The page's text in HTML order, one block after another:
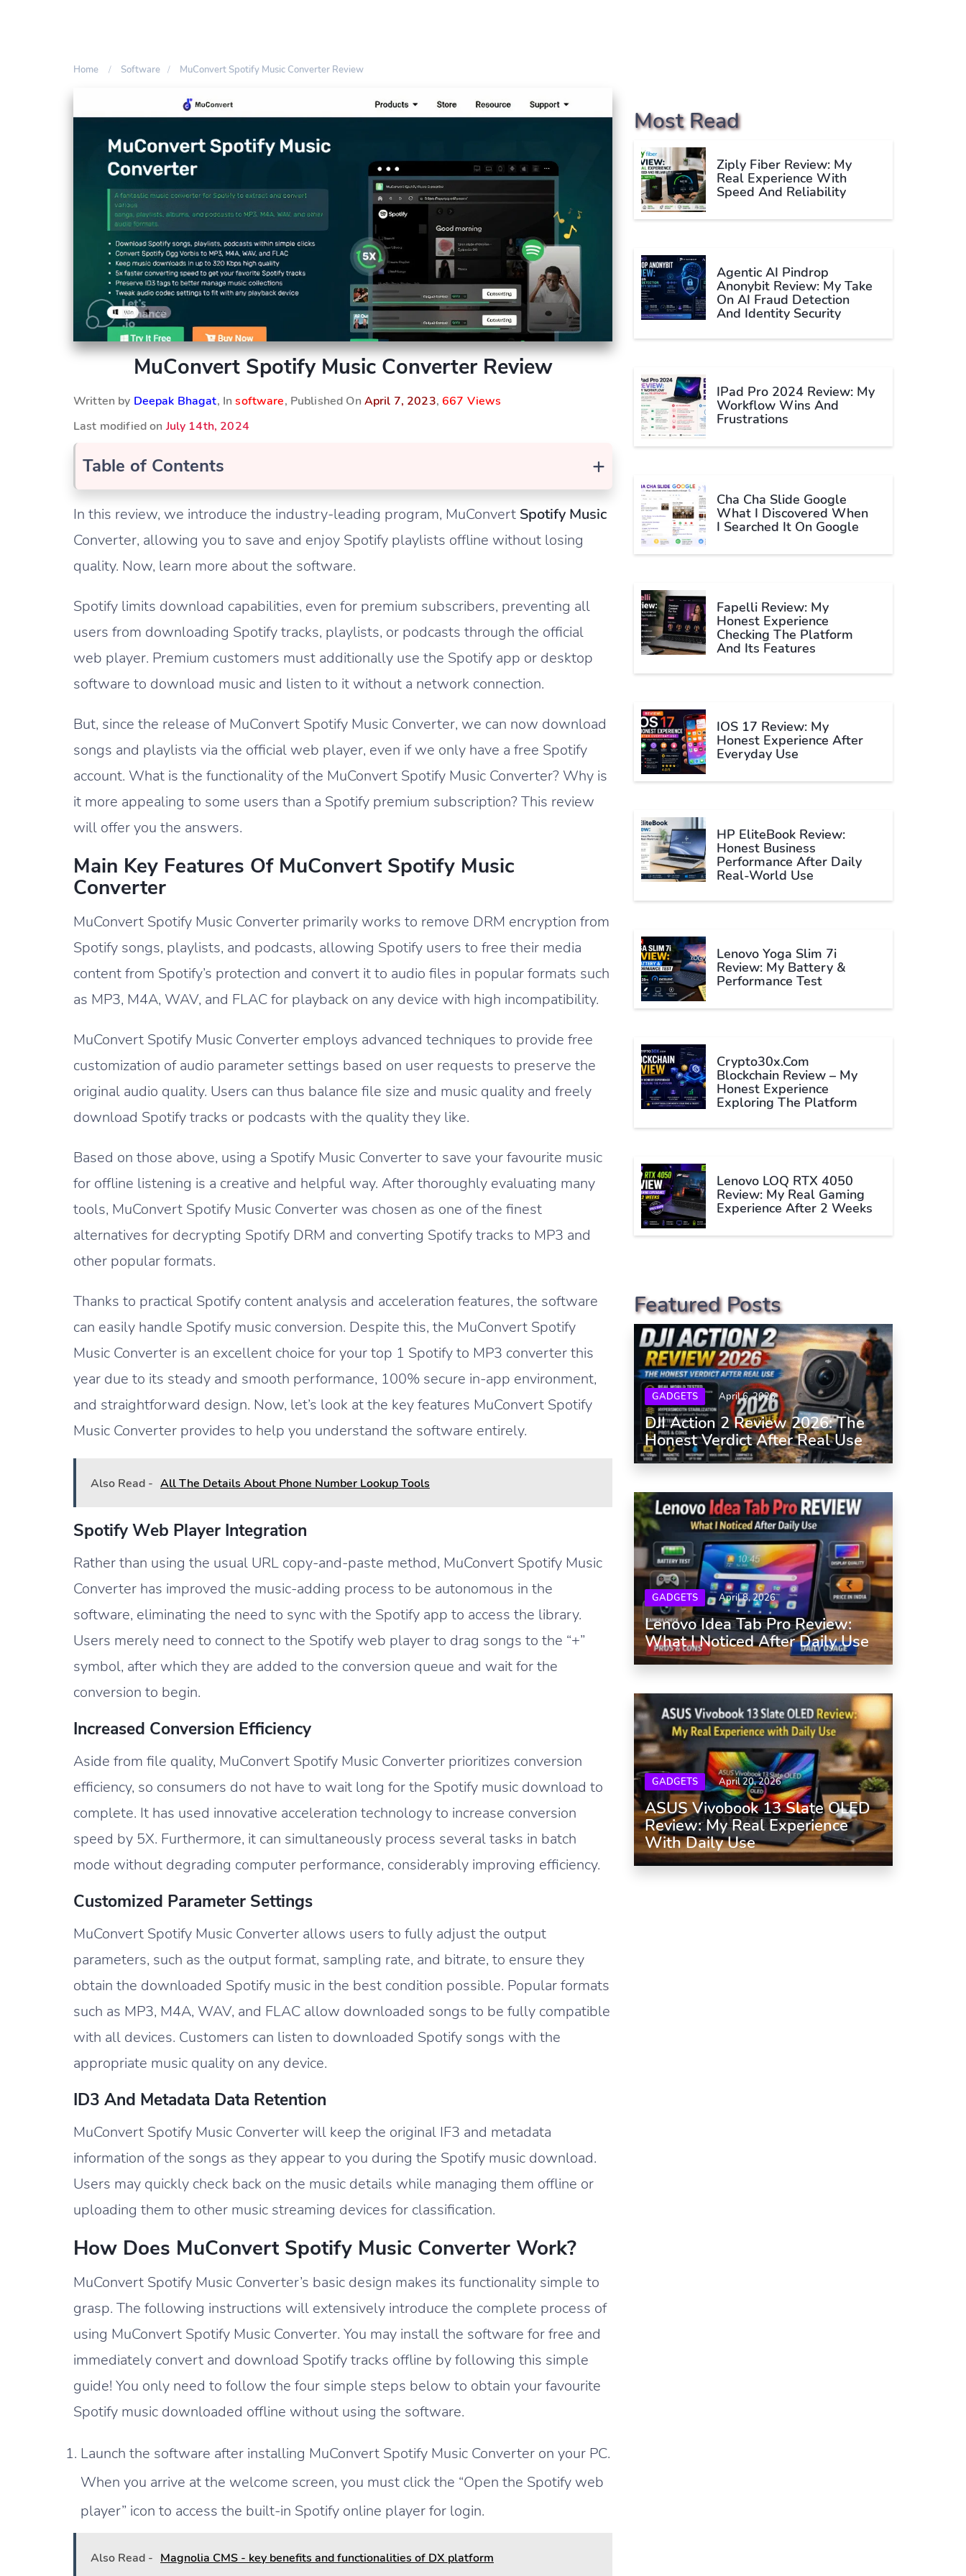
Home Software MuConvert Spotify Music Converter Review
MuConvert Spotify Music Converter Review
Written by Deepak Bhagat, Insoftware, Published On April 7, 2023, 667 Views
Last modified on July 14th, 2024
+
Table of Contents
In this review, we introduce the industry-leading program, MuConvert Spotify Music
Converter, allowing you to save and enjoy Spotify playlists offline without losing
quality. Now, learn more about the software.
Spotify limits download capabilities, even for premium subscribers, preventing all
users from downloading Spotify tracks, playlists, or podcasts through the official
web player. Premium customers must additionally use the Spotify app or desktop
software to download music and listen to it without a network connection.
But, since the release of MuConvert Spotify Music Converter, we can now download
songs and playlists via the official web player, even if we only have a free Spotify
account. What is the functionality of the MuConvert Spotify Music Converter? Why is
it more appealing to some users than a Spotify premium subscription? This review
will offer you the answers.
Main Key Features Of MuConvert Spotify Music
Converter
MuConvert Spotify Music Converter primarily works to remove DRM encryption from
Spotify songs, playlists, and podcasts, allowing Spotify users to free their media
content from Spotify’s protection and convert it to audio files in popular formats such
as MP3, M4A, WAV, and FLAC for playback on any device with high incompatibility.
MuConvert Spotify Music Converter employs advanced techniques to provide free
customization of audio parameter settings based on user requests to preserve the
original audio quality. Users can thus balance file size and music quality and freely
download Spotify tracks or podcasts with the quality they like.
Based on those above, using a Spotify Music Converter to save your favourite music
for offline listening is a creative and helpful way. After thoroughly evaluating many
tools, MuConvert Spotify Music Converter was chosen as one of the finest
alternatives for decrypting Spotify DRM and converting Spotify tracks to MP3 and
other popular formats.
Thanks to practical Spotify content analysis and acceleration features, the software
can easily handle Spotify music conversion. Despite this, the MuConvert Spotify
Music Converter is an excellent choice for your top 1 Spotify to MP3 converter this
year due to its steady and smooth performance, 100% secure in-app environment,
and straightforward design. Now, let’s look at the key features MuConvert Spotify
Music Converter provides to help you understand the software entirely.
Also Read - All The Details About Phone Number Lookup Tools
Spotify Web Player Integration
Rather than using the usual URL copy-and-paste method, MuConvert Spotify Music
Converter has improved the music-adding process to be autonomous in the
software, eliminating the need to sync with the Spotify app to access the library.
Users merely need to connect to the Spotify web player to drag songs to the “+”
symbol, after which they are added to the conversion queue and wait for the
conversion to begin.
Increased Conversion Efficiency
Aside from file quality, MuConvert Spotify Music Converter prioritizes conversion
efficiency, so consumers do not have to wait long for the Spotify music download to
complete. It has used innovative acceleration technology to increase conversion
speed by 5X. Furthermore, it can simultaneously process several tasks in batch
mode without degrading computer performance, considerably improving efficiency.
Customized Parameter Settings
MuConvert Spotify Music Converter allows users to fully adjust the output
parameters, such as the output format, sampling rate, and bitrate, to ensure they
obtain the downloaded Spotify music in the best condition possible. Popular formats
such as MP3, M4A, WAV, and FLAC allow downloaded songs to be fully compatible
with all devices. Customers can listen to downloaded Spotify songs with the
appropriate music quality on any device.
ID3 And Metadata Data Retention
MuConvert Spotify Music Converter will keep the original IF3 and metadata
information of the songs as they appear to you during the Spotify music download.
Users may quickly check back on the music details while managing them offline or
uploading them to other music streaming devices for classification.
How Does MuConvert Spotify Music Converter Work?
MuConvert Spotify Music Converter’s basic design makes its functionality simple to
grasp. The following instructions will extensively introduce the complete process of
using MuConvert Spotify Music Converter. You may install the software for free and
immediately convert and download Spotify tracks offline by following this simple
guide! You only need to follow the four simple steps below to obtain your favourite
Spotify music downloaded offline without using the software.
Launch the software after installing MuConvert Spotify Music Converter on your PC.
When you arrive at the welcome screen, you must click the “Open the Spotify web
player” icon to access the built-in Spotify online player for login.
Also Read - Magnolia CMS - key benefits and functionalities of DX platform
Most Read
Ziply Fiber Review: My
Real Experience With
Speed And Reliability
Agentic AI Pindrop
Anonybit Review: My Take
On AI Fraud Detection
And Identity Security
IPad Pro 2024 Review: My
Workflow Wins And
Frustrations
Cha Cha Slide Google
What I Discovered When
I Searched It On Google
Fapelli Review: My
Honest Experience
Checking The Platform
And Its Features
IOS 17 Review: My
Honest Experience After
Everyday Use
HP EliteBook Review:
Honest Business
Performance After Daily
Real-World Use
Lenovo Yoga Slim 7i
Review: My Battery &
Performance Test
Crypto30x.com
Blockchain Review – My
Honest Experience
Exploring The Platform
Lenovo LOQ RTX 4050
Review: My Real Gaming
Experience After 2 Weeks
Featured Posts
GADGETS April 6, 2026
DJI Action 2 Review 2026: The
Honest Verdict After Real Use
GADGETS April 8, 2026
Lenovo Idea Tab Pro Review:
What I Noticed After Daily Use
GADGETS April 20, 2026
ASUS Vivobook 13 Slate OLED
Review: My Real Experience
With Daily Use